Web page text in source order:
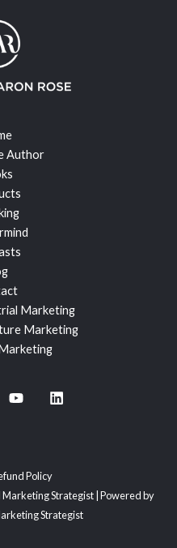
Author
Marketing
Marketing
Policy
Strategist | Powered by
Strategist